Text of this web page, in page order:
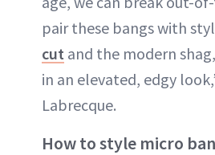
pair these bangs with
cut and the modern
in an elevated, edgy
Labrecque.
How to style micro